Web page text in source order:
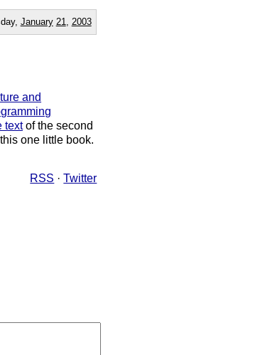
January 21 2003
and
textof the second
one little book.
RSS ·Twitter